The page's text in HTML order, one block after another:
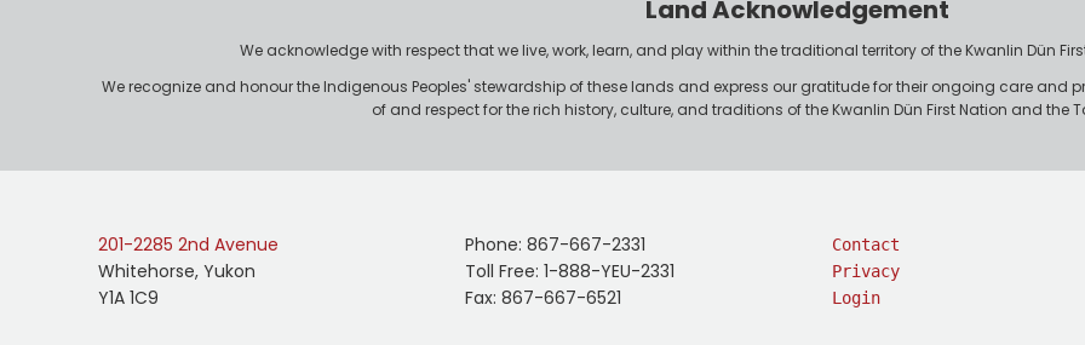
Land Acknowledgement
We acknowledge with respect that we live, work, learn, and play within the traditional territory of the Kwanlin Dün
We recognize and honour the Indigenous Peoples' stewardship of these lands and express our gratitude for their ongoing care and
of and respect for the rich history, culture, and traditions of the Kwanlin Dün First Nation and the
201-2285 2nd Avenue
Whitehorse, Yukon
Y1A 1C9
Phone: 867-667-2331
Toll Free: 1-888-YEU-2331
Fax: 867-667-6521
Contact
Privacy
Login